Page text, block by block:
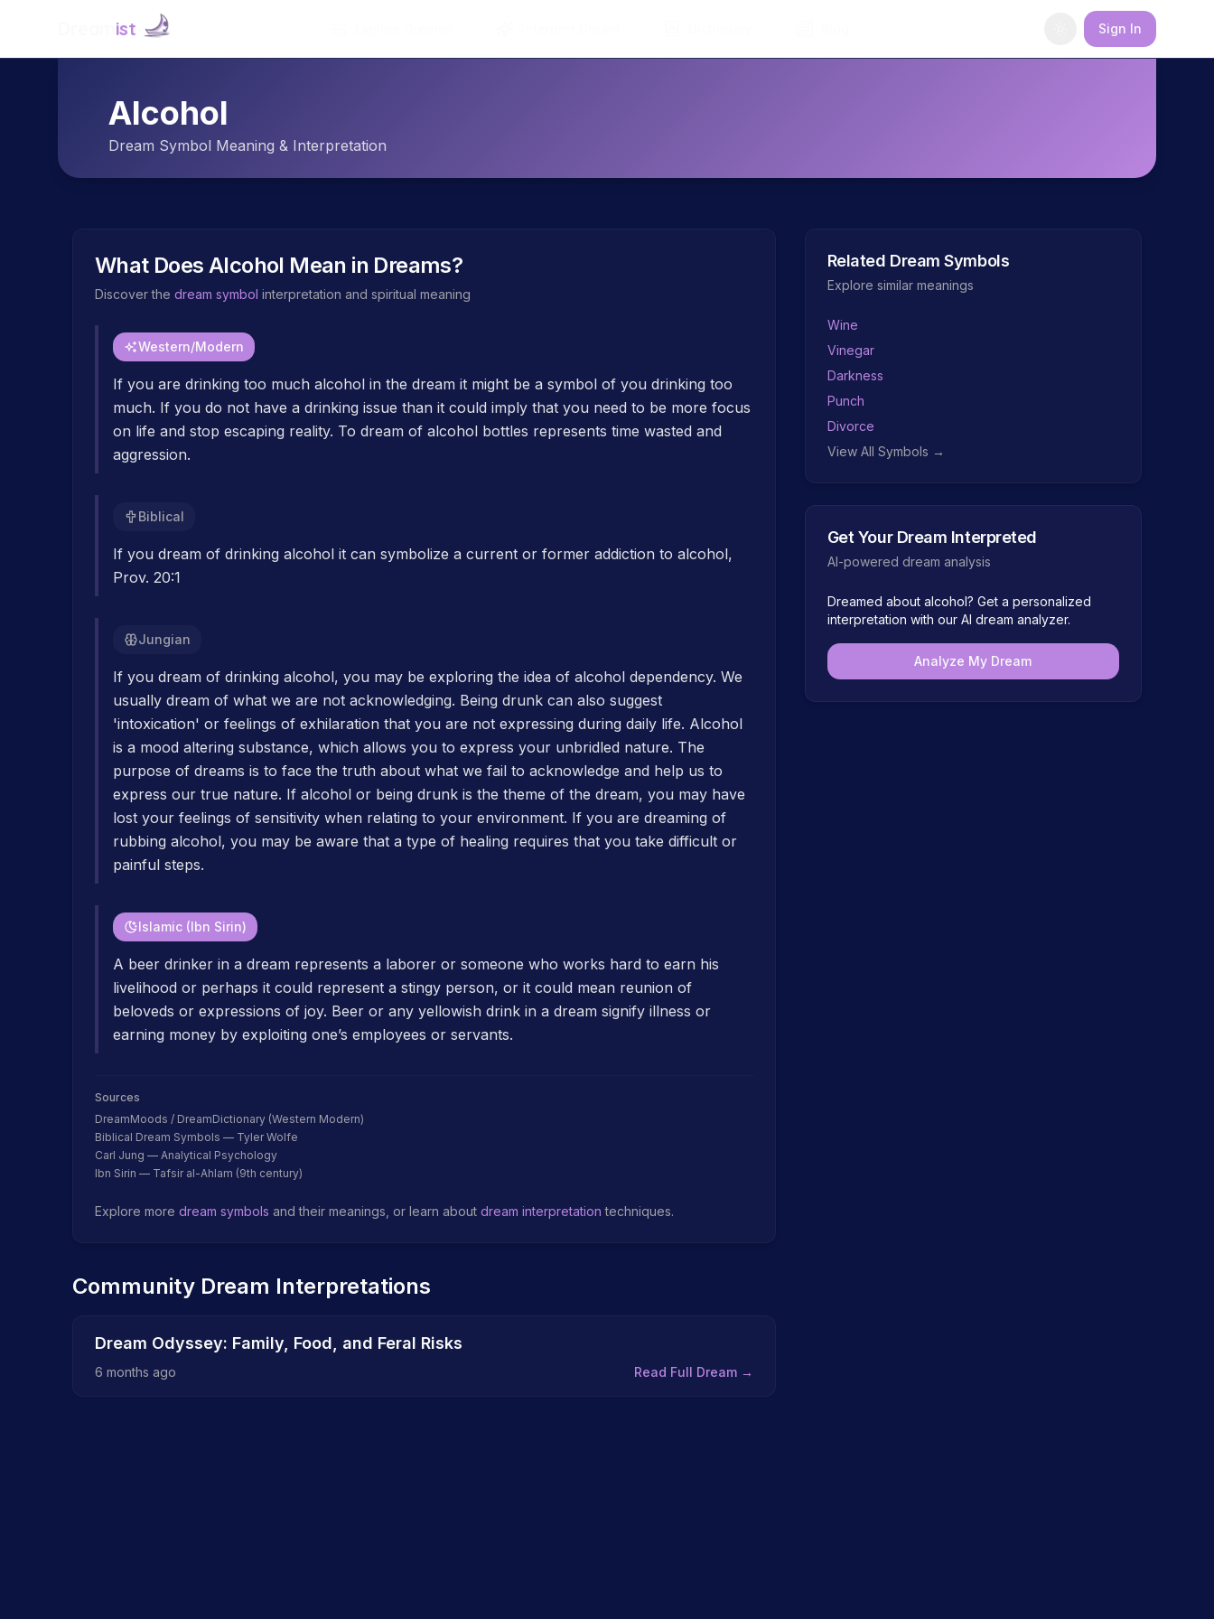
ist Sign In
Alcohol
Dream Symbol Meaning & Interpretation
What DoesAlcohol Mean in Dreams?
Discover the dream symbol interpretation and spiritual meaning
Western/Modern
If you are drinking too much alcohol in the dream it might be a symbol of you drinking too
much. If you do not have a drinking issue than it could imply that you need to be more focus
on life and stop escaping reality. To dream of alcohol bottles represents time wasted and
aggression.
Biblical
If you dream of drinking alcohol it can symbolize a current or former addiction to alcohol,
Prov. 20:1
Jungian
If you dream of drinking alcohol, you may be exploring the idea of alcohol dependency. We
usually dream of what we are not acknowledging. Being drunk can also suggest
'intoxication' or feelings of exhilaration that you are not expressing during daily life. Alcohol
is a mood altering substance, which allows you to express your unbridled nature. The
purpose of dreams is to face the truth about what we fail to acknowledge and help us to
express our true nature. If alcohol or being drunk is the theme of the dream, you may have
lost your feelings of sensitivity when relating to your environment. If you are dreaming of
rubbing alcohol, you may be aware that a type of healing requires that you take difficult or
painful steps.
Islamic (Ibn Sirin)
A beer drinker in a dream represents a laborer or someone who works hard to earn his
livelihood or perhaps it could represent a stingy person, or it could mean reunion of
beloveds or expressions of joy. Beer or any yellowish drink in a dream signify illness or
earning money by exploiting one’s employees or servants.
Sources
DreamMoods / DreamDictionary (Western Modern)
Biblical Dream Symbols — Tyler Wolfe
Carl Jung — Analytical Psychology
Ibn Sirin — Tafsir al-Ahlam (9th century)
Explore more dream symbols and their meanings, or learn about dream interpretation techniques.
Community Dream Interpretations
Dream Odyssey: Family, Food, and Feral Risks
6 months ago Read Full Dream →
Related Dream Symbols
Explore similar meanings
Wine
Vinegar
Darkness
Punch
Divorce
View All Symbols →
Get Your Dream Interpreted
AI-powered dream analysis
Dreamed about alcohol? Get a personalized
interpretation with our AI dream analyzer.
Analyze My Dream